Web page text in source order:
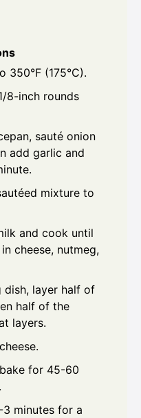
350°F (175°C).
8-inch rounds
sauté onion
add garlic and
mixture to
and cook until
cheese, nutmeg,
dish, layer half of
half of the
layers.
for 45-60
minutes for a